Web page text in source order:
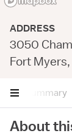
ADDRESS
3050
Fort
Summary
About